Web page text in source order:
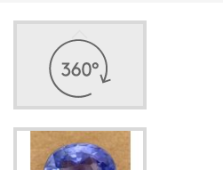
end
of